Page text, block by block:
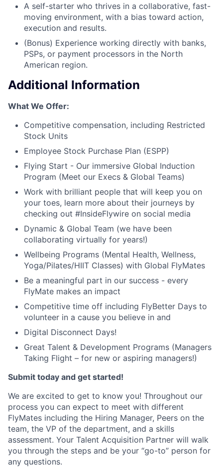
A self-starter who thrives in a collaborative, fast-
moving environment, with a bias toward action,
execution and results.
(Bonus) Experience working directly with banks,
PSPs, or payment processors in the North
American region.
Additional Information
What We Offer:
Competitive compensation, including Restricted
Stock Units
Employee Stock Purchase Plan (ESPP)
Flying Start - Our immersive Global Induction
Program (Meet our Execs & Global Teams)
Work with brilliant people that will keep you on
your toes, learn more about their journeys by
checking out #InsideFlywire on social media
Dynamic & Global Team (we have been
collaborating virtually for years!)
Wellbeing Programs (Mental Health, Wellness,
Yoga/Pilates/HIIT Classes) with Global FlyMates
Be a meaningful part in our success - every
FlyMate makes an impact
Competitive time off including FlyBetter Days to
volunteer in a cause you believe in and
Digital Disconnect Days!
Great Talent & Development Programs (Managers
Taking Flight – for new or aspiring managers!)
Submit today and get started!
We are excited to get to know you! Throughout our
process you can expect to meet with different
FlyMates including the Hiring Manager, Peers on the
team, the VP of the department, and a skills
assessment. Your Talent Acquisition Partner will walk
you through the steps and be your “go-to” person for
any questions.